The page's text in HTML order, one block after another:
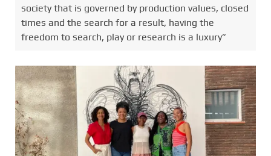
society that is governed by production values, closed
times and the search for a result, having the
freedom to search, play or research is a luxury”